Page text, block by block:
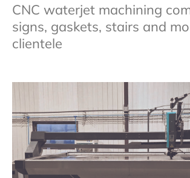
CNC waterjet machining
signs, gaskets, stairs and
clientele